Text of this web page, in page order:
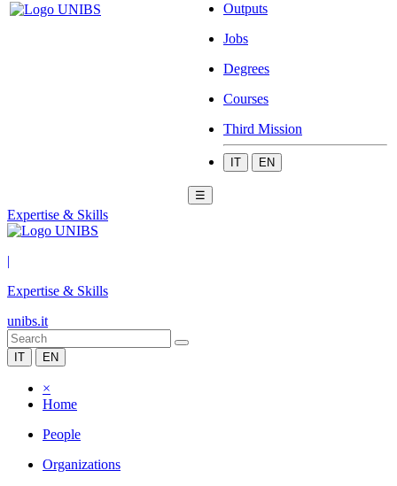
Outputs
Jobs
Degrees
Courses
Third Mission
IT EN
☰
Expertise & Skills
|
Expertise & Skills
unibs.it
IT EN
×
Home
People
Organizations